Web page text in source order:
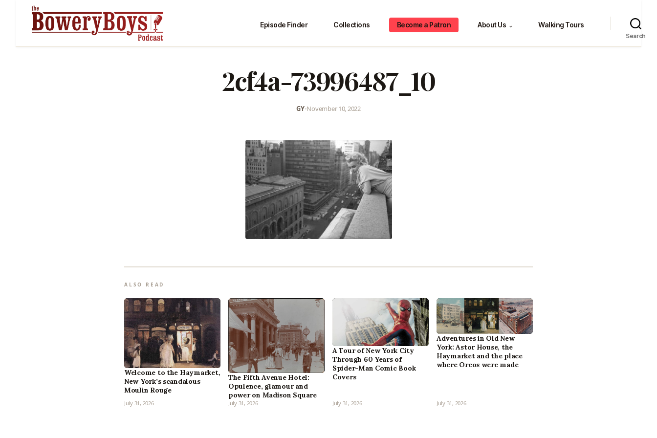
Episode Finder Collections Become a Patron About Us ⌄ Walking Tours
Search
2cf4a-73996487_10
GY•November 10, 2022
ALSO READ
Welcome to the Haymarket,
New York’s scandalous
Moulin Rouge
July 31, 2026
The Fifth Avenue Hotel:
Opulence, glamour and
power on Madison Square
July 31, 2026
A Tour of New York City
Through 60 Years of
Spider-Man Comic Book
Covers
July 31, 2026
Adventures in Old New
York: Astor House, the
Haymarket and the place
where Oreos were made
July 31, 2026